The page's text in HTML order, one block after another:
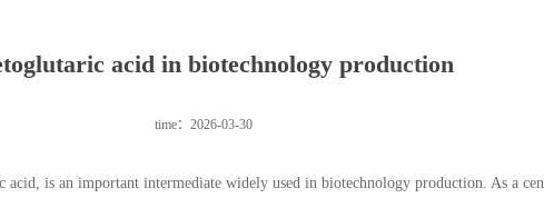
acid in biotechnology production
time：2026-03-30
is an important intermediate widely used in biotechnology production. As a